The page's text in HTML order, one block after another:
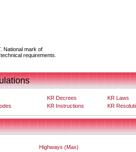
National mark of
requirements.
KR Decrees KR Laws
KR Instructions KR
Highways (Max)